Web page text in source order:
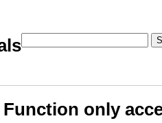
only